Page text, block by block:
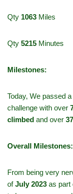
Qty 1063 Miles
Qty 5215 Minutes
Milestones:
Today, We passed
challenge with over
climbed and over
Overall Milestones:
From being very
ofJuly 2023 as part